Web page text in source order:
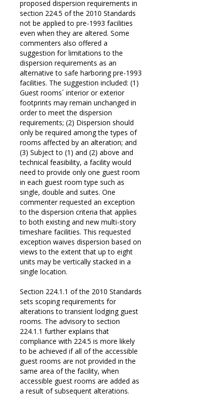
proposed dispersion requirements in
section 224.5 of the 2010 Standards
not be applied to pre-1993 facilities
even when they are altered. Some
commenters also offered a
suggestion for limitations to the
dispersion requirements as an
alternative to safe harboring pre-1993
facilities. The suggestion included: (1)
Guest rooms´ interior or exterior
footprints may remain unchanged in
order to meet the dispersion
requirements; (2) Dispersion should
only be required among the types of
rooms affected by an alteration; and
(3) Subject to (1) and (2) above and
technical feasibility, a facility would
need to provide only one guest room
in each guest room type such as
single, double and suites. One
commenter requested an exception
to the dispersion criteria that applies
to both existing and new multi-story
timeshare facilities. This requested
exception waives dispersion based on
views to the extent that up to eight
units may be vertically stacked in a
single location.
Section 224.1.1 of the 2010 Standards
sets scoping requirements for
alterations to transient lodging guest
rooms. The advisory to section
224.1.1 further explains that
compliance with 224.5 is more likely
to be achieved if all of the accessible
guest rooms are not provided in the
same area of the facility, when
accessible guest rooms are added as
a result of subsequent alterations.